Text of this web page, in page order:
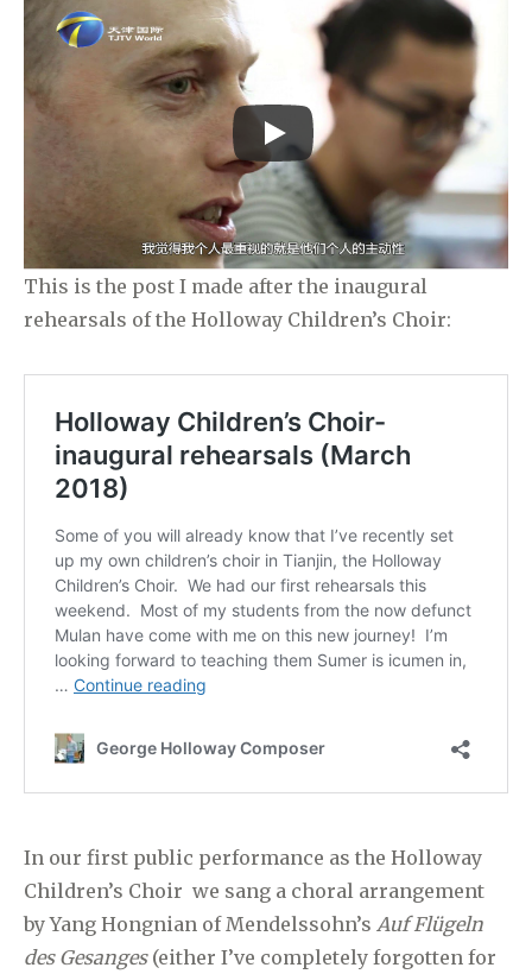
This is the post I made after the inaugural
rehearsals of the Holloway Children’s Choir:
In our first public performance as the Holloway
Children’s Choir we sang a choral arrangement
by Yang Hongnian of Mendelssohn’s Auf Flügeln
des Gesanges(either I’ve completely forgotten for